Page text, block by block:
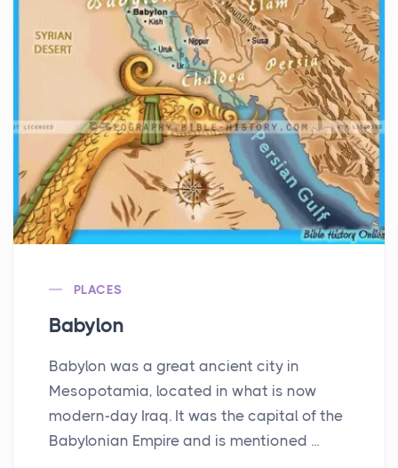
PLACES
Babylon
Babylon was a great ancient city in
Mesopotamia, located in what is now
modern-day Iraq. It was the capital of the
Babylonian Empire and is mentioned ...